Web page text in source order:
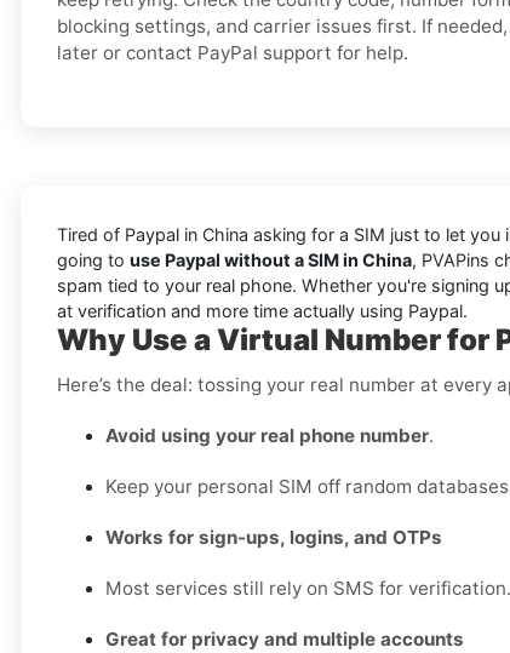
blocking settings, and carrier issues first. If
later or contact PayPal support for help.
Tired of Paypal in China asking for a SIM just to let
going to use Paypal without a SIM in China, PVAPins
spam tied to your real phone. Whether you're signing
at verification and more time actually using Paypal.
Why Use a Virtual Number for
Here’s the deal: tossing your real number at
Avoid using your real phone number.
Keep your personal SIM off random
Works for sign-ups, logins, and OTPs
Most services still rely on SMS for
Great for privacy and multiple accounts